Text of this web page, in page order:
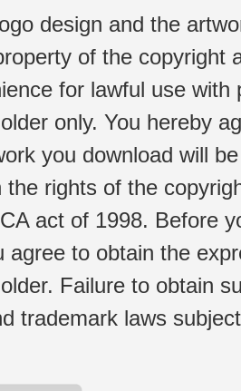
design and the
of the copyright
for lawful use
only. You hereby
you download will
the rights of the
act of 1998. Before
agree to obtain the
Failure to obtain
trademark laws